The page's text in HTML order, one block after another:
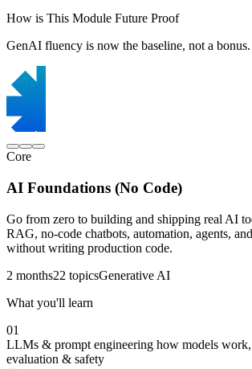
How is This Module Future Proof
GenAI fluency is now the baseline, not a bonus.
Core
AI Foundations (No Code)
Go from zero to building and shipping real AI
RAG, no-code chatbots, automation, agents,
without writing production code.
2 months22 topicsGenerative AI
What you'll learn
01
LLMs & prompt engineering how models
evaluation & safety